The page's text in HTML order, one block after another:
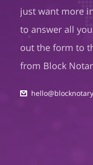
just want more
to answer all
out the form to
from Block